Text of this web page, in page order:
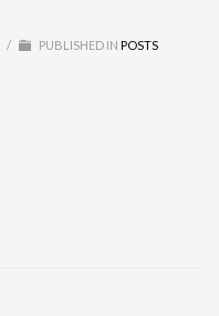
/ PUBLISHED IN POSTS